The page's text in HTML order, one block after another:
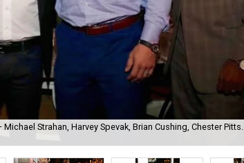
Strahan, Harvey Spevak, Brian Cushing, Chester Pitts.